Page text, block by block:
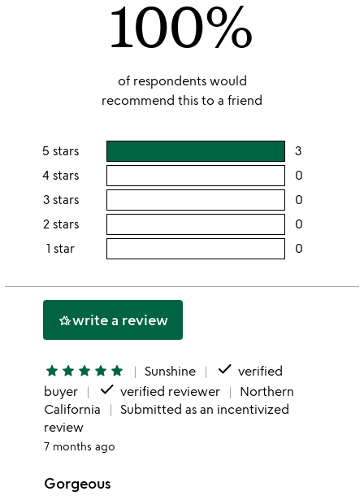
100%
of respondents would
recommend this to a friend
5 stars 3users
rating
5
stars
4 stars 0
3 stars 0
2 stars 0
2
1 star 0
this
hotel_classwrite a review
star star star star star Sunshine done verified
buyer
done verified reviewer
Northern
California
Submitted as an incentivized
review
7 months ago
Gorgeous